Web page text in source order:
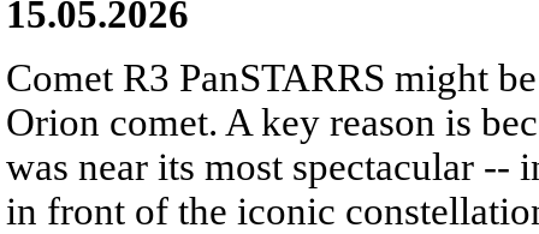
15.05.2026
Comet R3 PanSTARRS might
Orion comet. A key reason is
was near its most spectacular
in front of the iconic